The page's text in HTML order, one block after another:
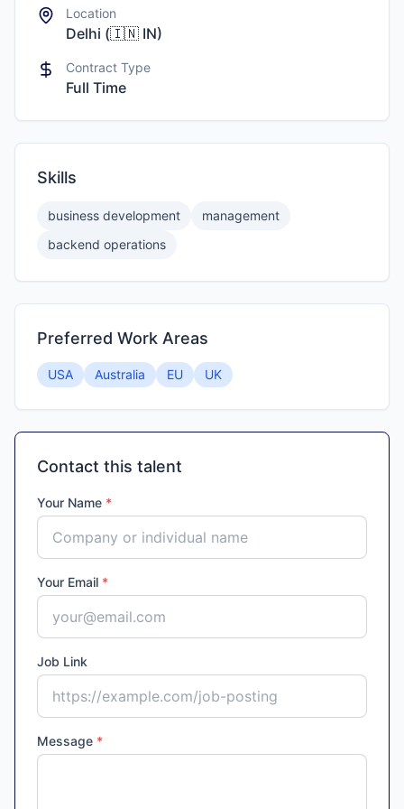
Location
Delhi (🇮🇳 IN)
Contract Type
Full Time
Skills
business development
management
backend operations
Preferred Work Areas
USA Australia EU UK
Contact this talent
Your Name *
Your Email *
Job Link
Message *